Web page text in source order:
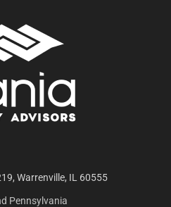
Warrenville, IL 60555
Pennsylvania